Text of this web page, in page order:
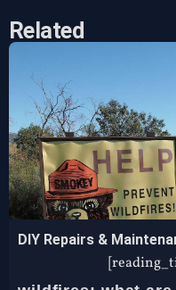
Related
DIY Repairs &